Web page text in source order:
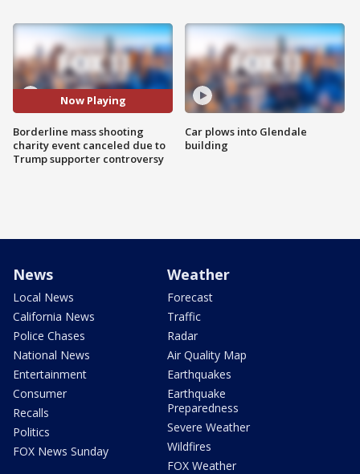
Now Playing
Borderline mass shooting
charity event canceled due to
Trump supporter controversy
Car plows into Glendale
building
News
Local News
California News
Police Chases
National News
Entertainment
Consumer
Recalls
Politics
FOX News Sunday
Weather
Forecast
Traffic
Radar
Air Quality Map
Earthquakes
Earthquake
Preparedness
Severe Weather
Wildfires
FOX Weather